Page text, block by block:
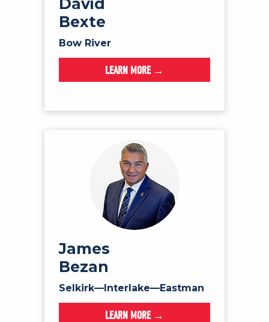
David
Bexte
Bow River
LEARN MORE →
James
Bezan
Selkirk—Interlake—Eastman
LEARN MORE →